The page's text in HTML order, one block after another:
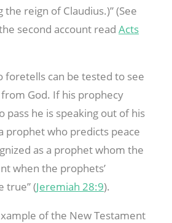
reign of Claudius.)” (See
second account read Acts
foretells can be tested to see
God. If his prophecy
pass he is speaking out of his
prophet who predicts peace
as a prophet whom the
when the prophets’
true” (Jeremiah 28:9).
of the New Testament